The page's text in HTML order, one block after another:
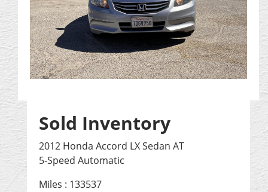
Sold Inventory
2012 Honda Accord LX Sedan AT
5-Speed Automatic
Miles : 133537